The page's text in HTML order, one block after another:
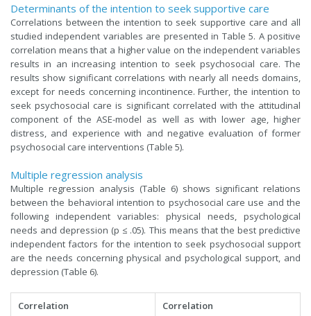
Determinants of the intention to seek supportive care
Correlations between the intention to seek supportive care and all
studied independent variables are presented in Table 5. A positive
correlation means that a higher value on the independent variables
results in an increasing intention to seek psychosocial care. The
results show significant correlations with nearly all needs domains,
except for needs concerning incontinence. Further, the intention to
seek psychosocial care is significant correlated with the attitudinal
component of the ASE-model as well as with lower age, higher
distress, and experience with and negative evaluation of former
psychosocial care interventions (Table 5).
Multiple regression analysis
Multiple regression analysis (Table 6) shows significant relations
between the behavioral intention to psychosocial care use and the
following independent variables: physical needs, psychological
needs and depression (p ≤ .05). This means that the best predictive
independent factors for the intention to seek psychosocial support
are the needs concerning physical and psychological support, and
depression (Table 6).
Correlation Correlation